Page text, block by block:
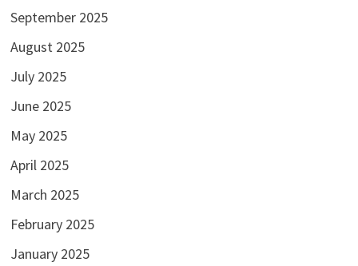
September 2025
August 2025
July 2025
June 2025
May 2025
April 2025
March 2025
February 2025
January 2025